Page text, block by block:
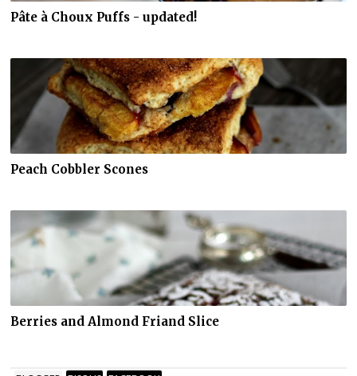
Pâte à Choux Puffs - updated!
Peach Cobbler Scones
Berries and Almond Friand Slice